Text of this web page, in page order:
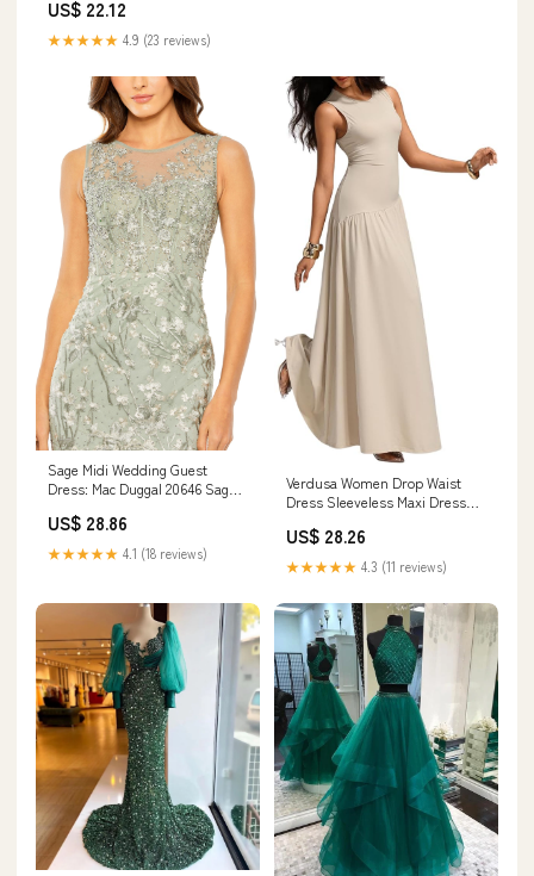
US$ 22.12
★★★★★ 4.9 (23 reviews)
Sage Midi Wedding Guest
Dress: Mac Duggal 20646 Sage
US$ 28.86
★★★★★ 4.1 (18 reviews)
Verdusa Women Drop Waist
Dress Sleeveless Maxi Dress
Apricot Small at Amazon
Women's Clothing store
US$ 28.26
★★★★★ 4.3 (11 reviews)